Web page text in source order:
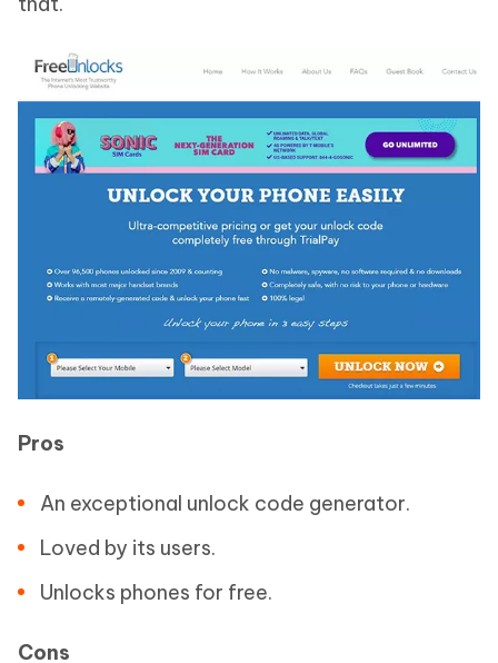
Pros
An exceptional unlock code generator.
Loved by its users.
Unlocks phones for free.
Cons